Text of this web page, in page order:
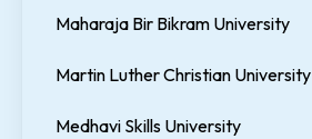
Maharaja Bir Bikram University
Martin Luther Christian University
Medhavi Skills University